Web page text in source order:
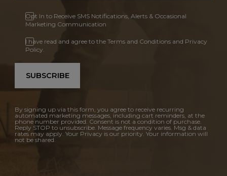
Opt In to Receive SMS Notifications, Alerts & Occasional
Marketing Communication
I have read and agree to the Terms and Conditions and Privacy
Policy.
SUBSCRIBE
By signing up via this form, you agree to receive recurring
automated marketing messages, including cart reminders, at the
phone number provided. Consent is not a condition of purchase.
Reply STOP to unsubscribe. Message frequency varies. Msg & data
rates may apply. Your Privacy is our priority. Your information will
not be shared.